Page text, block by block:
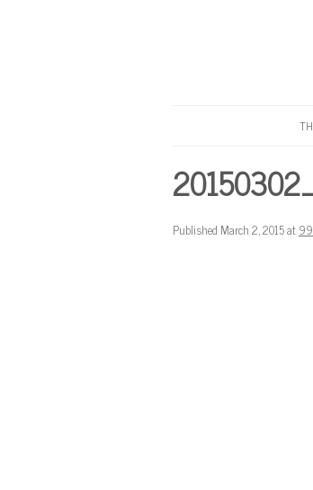
Published March 2, 2015at